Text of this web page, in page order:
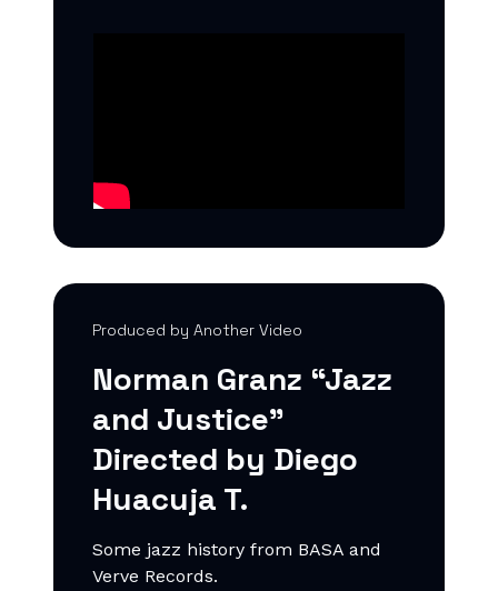
Produced by Another Video
Norman Granz “Jazz
and Justice”
Directed by Diego
Huacuja T.
Some jazz history from BASA and
Verve Records.